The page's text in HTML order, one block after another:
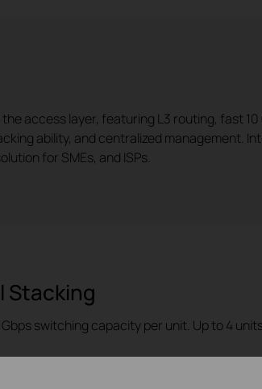
access layer, featuring L3 routing, fast
ability, and centralized management.
for SMEs, and ISPs.
Stacking
Gbps switching capacity per unit. Up to 4